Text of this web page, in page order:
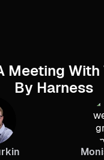
Meeting
By Harness